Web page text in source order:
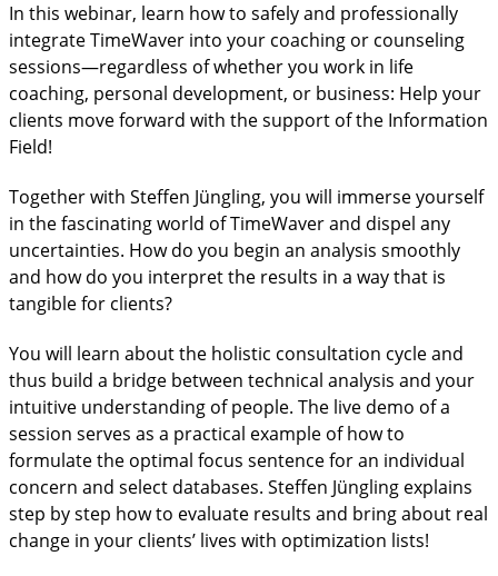
In this webinar, learn how to safely and professionally
integrate TimeWaver into your coaching or counseling
sessions—regardless of whether you work in life
coaching, personal development, or business: Help your
clients move forward with the support of the Information
Field!
Together with Steffen Jüngling, you will immerse yourself
in the fascinating world of TimeWaver and dispel any
uncertainties. How do you begin an analysis smoothly
and how do you interpret the results in a way that is
tangible for clients?
You will learn about the holistic consultation cycle and
thus build a bridge between technical analysis and your
intuitive understanding of people. The live demo of a
session serves as a practical example of how to
formulate the optimal focus sentence for an individual
concern and select databases. Steffen Jüngling explains
step by step how to evaluate results and bring about real
change in your clients’ lives with optimization lists!